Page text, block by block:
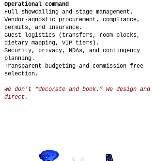
Operational command
Full showcalling and stage management.
Vendor-agnostic procurement, compliance,
permits, and insurance.
Guest logistics (transfers, room blocks,
dietary mapping, VIP tiers).
Security, privacy, NDAs, and contingency
planning.
Transparent budgeting and commission-free
selection.
We don’t “decorate and book.” We design and
direct.